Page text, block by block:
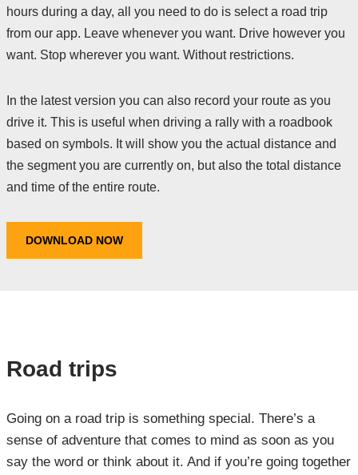
hours during a day, all you need to do is select a road trip
from our app. Leave whenever you want. Drive however you
want. Stop wherever you want. Without restrictions.
In the latest version you can also record your route as you
drive it. This is useful when driving a rally with a roadbook
based on symbols. It will show you the actual distance and
the segment you are currently on, but also the total distance
and time of the entire route.
DOWNLOAD NOW
Road trips
Going on a road trip is something special. There’s a
sense of adventure that comes to mind as soon as you
say the word or think about it. And if you’re going together